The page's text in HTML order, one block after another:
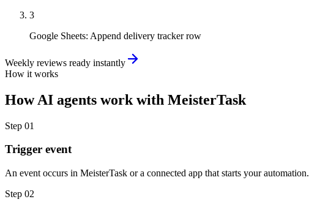
3
Google Sheets: Append delivery tracker row
Weekly reviews ready instantly
How it works
HowAI agents work with MeisterTask
Step 01
Trigger event
An event occurs in MeisterTask or a connected app that starts your automation.
Step 02